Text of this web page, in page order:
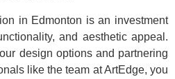
in Edmonton is an investment
and aesthetic appeal.
design options and partnering
like the team at ArtEdge, you